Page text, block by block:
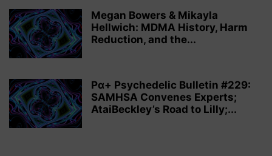
Megan Bowers & Mikayla
Hellwich: MDMA History, Harm
Reduction, and the...
Pα+ Psychedelic Bulletin #229:
SAMHSA Convenes Experts;
AtaiBeckley’s Road to Lilly;...